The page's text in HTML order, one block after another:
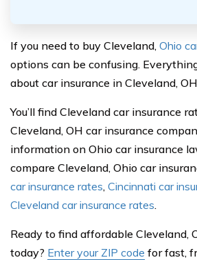
If you need to buy Cleveland, Ohio
options can be confusing.
about car insurance in Cleveland,
You’ll find Cleveland car insurance
Cleveland, OH car insurance
information on Ohio car insurance
compare Cleveland, Ohio car
car insurance rates, Cincinnati car
Cleveland car insurance rates.
Ready to find affordable Cleveland,
today? Enter your ZIP code for fast,